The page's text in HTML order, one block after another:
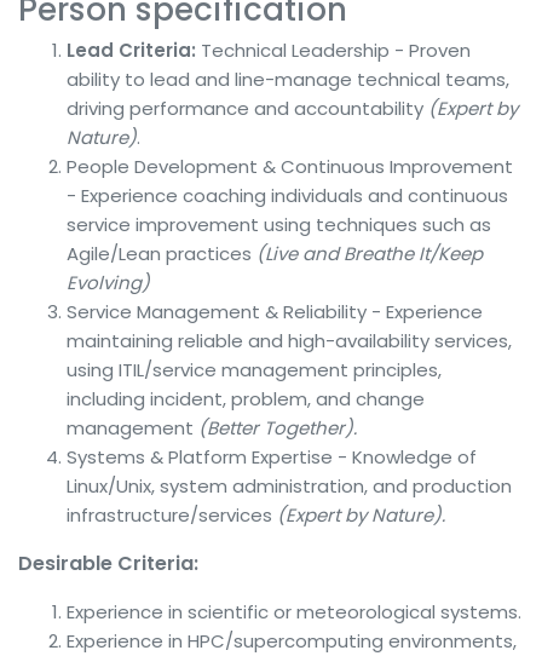
Lead Criteria: Technical Leadership - Proven
ability to lead and line-manage technical teams,
driving performance and accountability (Expert by
Nature).
People Development & Continuous Improvement
- Experience coaching individuals and continuous
service improvement using techniques such as
Agile/Lean practices (Live and Breathe It/Keep
Evolving)
Service Management & Reliability - Experience
maintaining reliable and high-availability services,
using ITIL/service management principles,
including incident, problem, and change
management (Better Together).
Systems & Platform Expertise - Knowledge of
Linux/Unix, system administration, and production
infrastructure/services (Expert by Nature).
Desirable Criteria:
Experience in scientific or meteorological systems.
Experience in HPC/supercomputing environments,